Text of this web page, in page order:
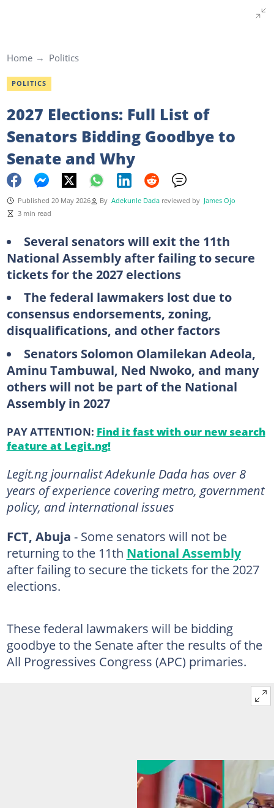
Home Politics
POLITICS
2027 Elections: Full List of
Senators Bidding Goodbye to
Senate and Why
Published 20 May 2026 By Adekunle Dada reviewed by James Ojo
3 min read
Several senators will exit the 11th
National Assembly after failing to secure
tickets for the 2027 elections
The federal lawmakers lost due to
consensus endorsements, zoning,
disqualifications, and other factors
Senators Solomon Olamilekan Adeola,
Aminu Tambuwal, Ned Nwoko, and many
others will not be part of the National
Assembly in 2027
PAY ATTENTION: Find it fast with our new search
feature at Legit.ng!
Legit.ng journalist Adekunle Dada has over 8
years of experience covering metro, government
policy, and international issues
FCT, Abuja - Some senators will not be
returning to the 11th National Assembly
after failing to secure the tickets for the 2027
elections.
These federal lawmakers will be bidding
goodbye to the Senate after the results of the
All Progressives Congress (APC) primaries.